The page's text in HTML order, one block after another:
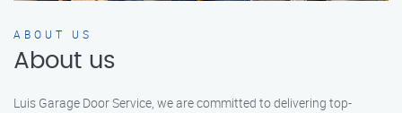
ABOUT US
About us
Luis Garage Door Service, we are committed to delivering top-